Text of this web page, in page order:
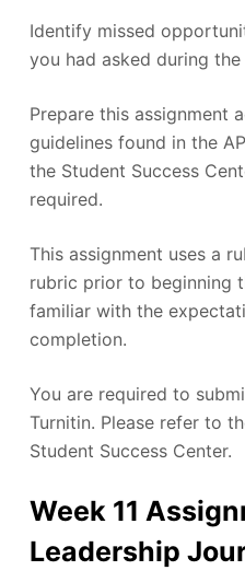
Identify missed
you had asked during
Prepare this assignment
guidelines found in the
the Student Success
required.
This assignment uses a
rubric prior to beginning
familiar with the
completion.
You are required to
Turnitin. Please refer to
Student Success Center.
Week 11
Leadership